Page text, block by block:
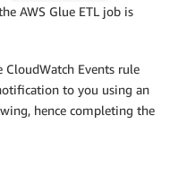
AWS Glue ETL job is
CloudWatch Events rule
to you using an
hence completing the